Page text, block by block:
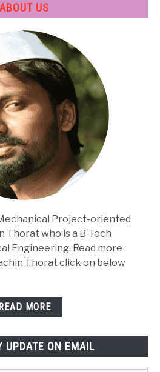
ABOUT US
Project-oriented
Thorat who is a B-Tech
Engineering. Read more
Thorat click on below
READ MORE
UPDATE ON EMAIL